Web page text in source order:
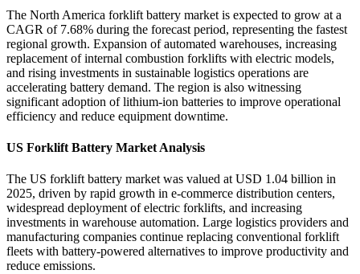
The North America forklift battery market is expected to grow at a
CAGR of 7.68% during the forecast period, representing the fastest
regional growth. Expansion of automated warehouses, increasing
replacement of internal combustion forklifts with electric models,
and rising investments in sustainable logistics operations are
accelerating battery demand. The region is also witnessing
significant adoption of lithium-ion batteries to improve operational
efficiency and reduce equipment downtime.
US Forklift Battery Market Analysis
The US forklift battery market was valued at USD 1.04 billion in
2025, driven by rapid growth in e-commerce distribution centers,
widespread deployment of electric forklifts, and increasing
investments in warehouse automation. Large logistics providers and
manufacturing companies continue replacing conventional forklift
fleets with battery-powered alternatives to improve productivity and
reduce emissions.